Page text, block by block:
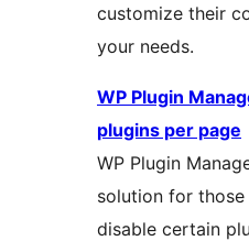
customize their
your needs.
WP Plugin
plugins per page
WP Plugin
solution for
disable certain